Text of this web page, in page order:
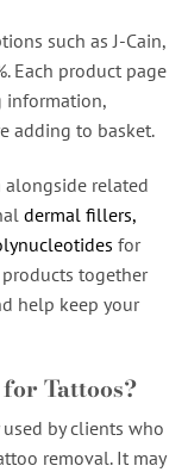
such as J-Cain,
Each product page
information,
adding to basket.
alongside related
dermal fillers,
for
together
help keep your
Tattoos?
by clients who
removal. It may